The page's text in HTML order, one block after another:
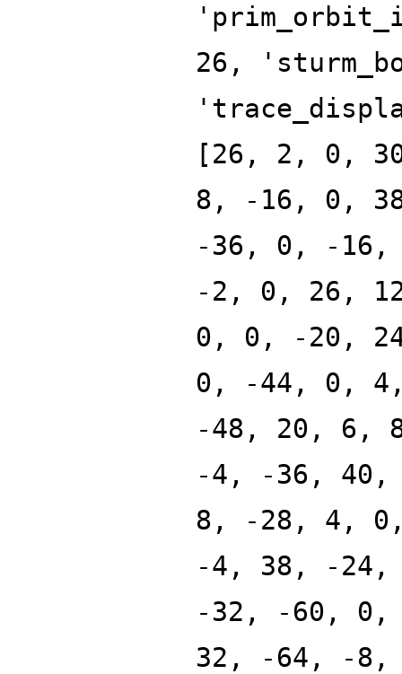
26,
[26, 2, 0,
8, -16, 0,
-36, 0, -
-2, 0, 26,
0, 0, -20,
0, -44, 0,
-48, 20, 6,
-4, -36,
8, -28, 4,
-4, 38, -
-32, -60,
32, -64, -